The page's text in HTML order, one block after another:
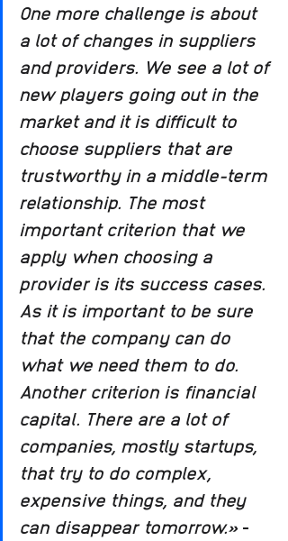
One more challenge is about
a lot of changes in suppliers
and providers. We see a lot of
new players going out in the
market and it is difficult to
choose suppliers that are
trustworthy in a middle-term
relationship. The most
important criterion that we
apply when choosing a
provider is its success cases.
As it is important to be sure
that the company can do
what we need them to do.
Another criterion is financial
capital. There are a lot of
companies, mostly startups,
that try to do complex,
expensive things, and they
can disappear tomorrow.» -